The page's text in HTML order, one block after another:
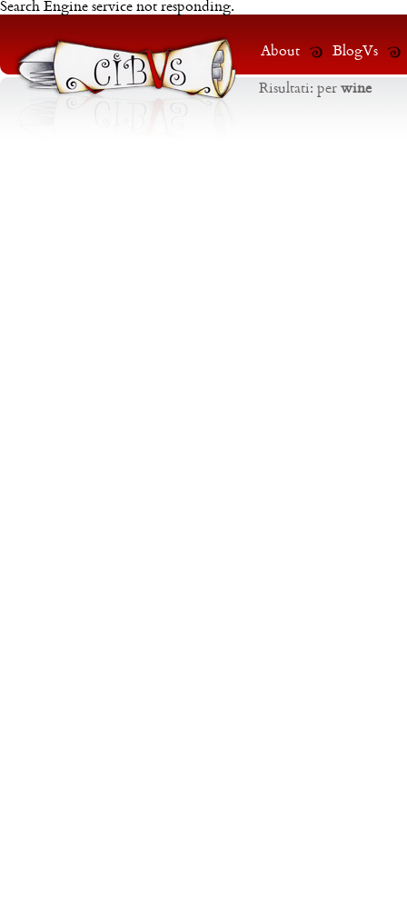
Search Engine service not responding.
About BlogVs
Risultati: per wine